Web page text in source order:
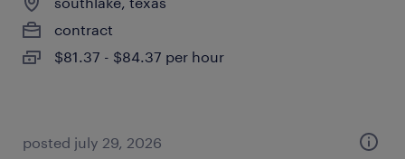
contract
$81.37 - $84.37 per hour
posted july 29, 2026